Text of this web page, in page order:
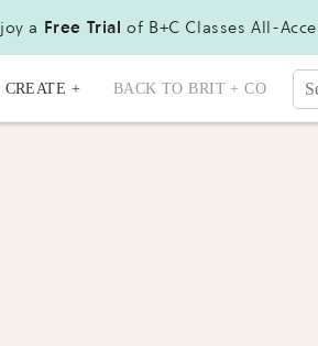
a Free Trial of B+C Classes All-
CREATE + BACK TO BRIT + CO